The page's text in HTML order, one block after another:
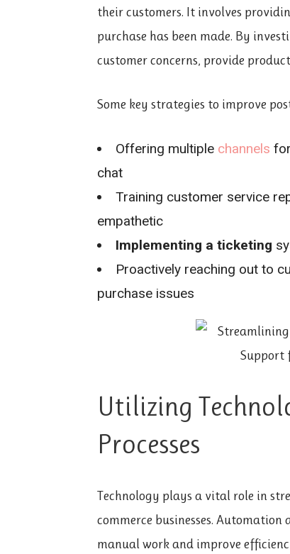
their customers. It involves
purchase has been made. By
customer concerns, provide
Some key strategies to improve
Offering multiple channels
chat
Training customer service
empathetic
Implementing a ticketing
Proactively reaching out to
purchase issues
Utilizing
Processes
Technology plays a vital role in
commerce businesses.
manual work and improve